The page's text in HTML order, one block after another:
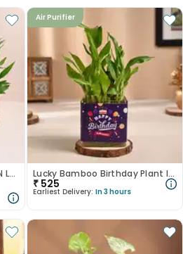
Elegant White Forest Cake N Lucky Bamboo Combo
Air Purifier
Lucky Bamboo Birthday Plant In Glass Vase
₹ 525
Earliest Delivery: In 3 hours